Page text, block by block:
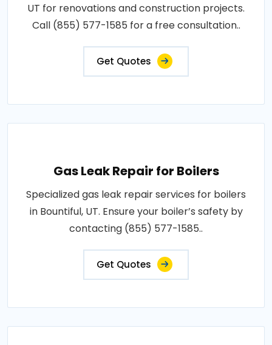
UT for renovations and construction projects.
Call (855) 577-1585 for a free consultation..
Get Quotes
Gas Leak Repair for Boilers
Specialized gas leak repair services for boilers
in Bountiful, UT. Ensure your boiler’s safety by
contacting (855) 577-1585..
Get Quotes